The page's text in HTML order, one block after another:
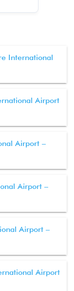
International
Airport
Airport –
Airport –
Airport –
Airport